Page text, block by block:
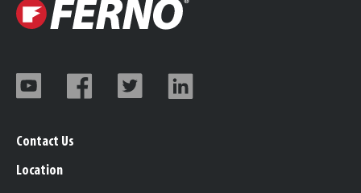
Contact Us
Location